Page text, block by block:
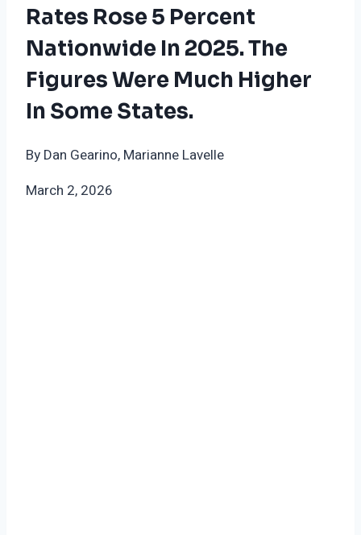
Rates Rose 5 Percent
Nationwide In 2025. The
Figures Were Much Higher
In Some States.
By Dan Gearino, Marianne Lavelle
March 2, 2026